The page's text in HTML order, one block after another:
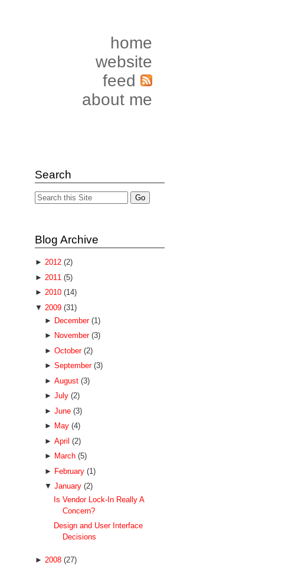
home
website
feed
about me
Search
Blog Archive
► 2012 (2)
► 2011 (5)
► 2010 (14)
▼ 2009 (31)
► December (1)
► November (3)
► October (2)
► September (3)
► August (3)
► July (2)
► June (3)
► May (4)
► April (2)
► March (5)
► February (1)
▼ January (2)
Is Vendor Lock-In Really A
Concern?
Design and User Interface
Decisions
► 2008 (27)